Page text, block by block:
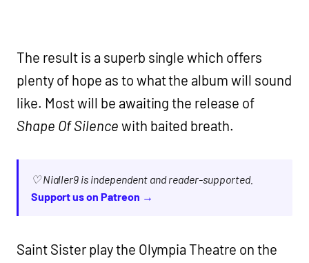
The result is a superb single which offers
plenty of hope as to what the album will sound
like. Most will be awaiting the release of
Shape Of Silence with baited breath.
♡ Nialler9 is independent and reader-supported.
Support us on Patreon →
Saint Sister play the Olympia Theatre on the